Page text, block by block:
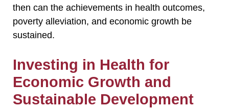
then can the achievements in health outcomes,
poverty alleviation, and economic growth be
sustained.
Investing in Health for
Economic Growth and
Sustainable Development